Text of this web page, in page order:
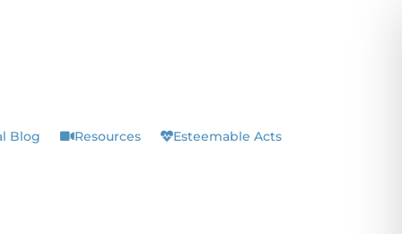
Blog Resources Esteemable Acts